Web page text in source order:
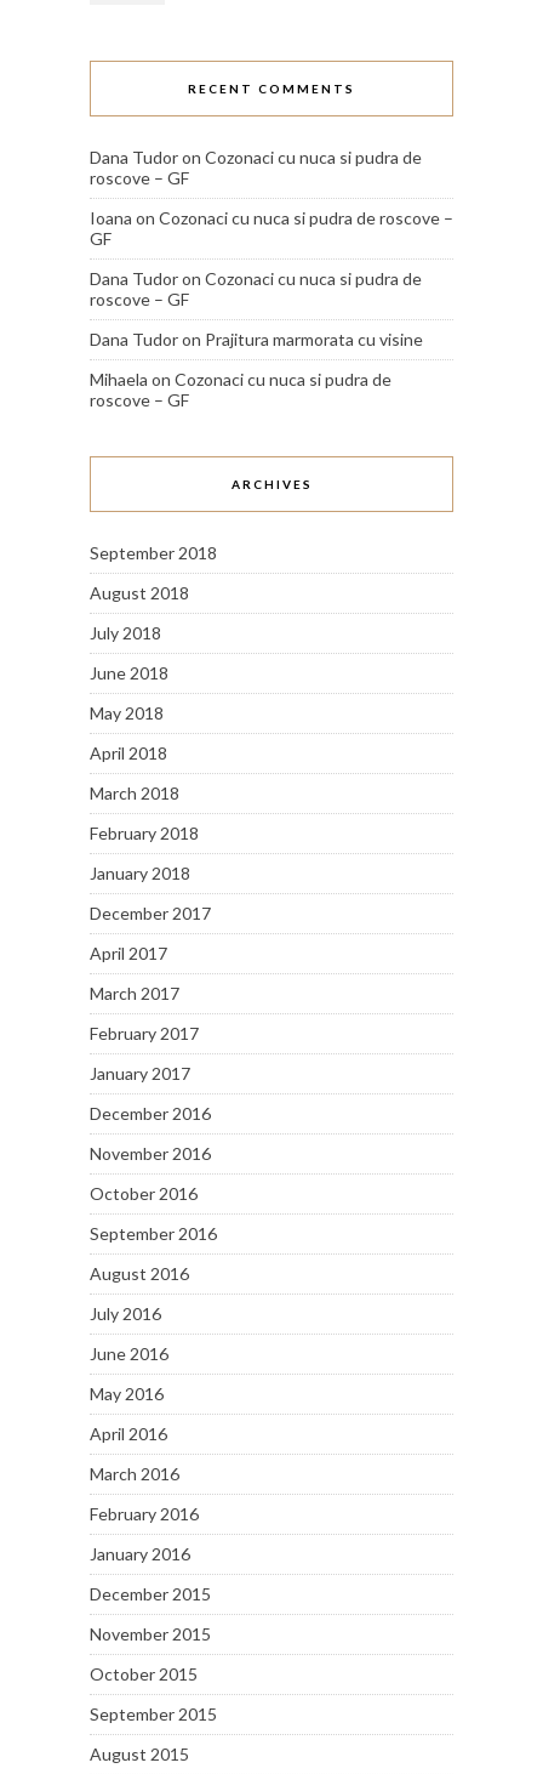
RECENT COMMENTS
Dana Tudoron Cozonaci cu nuca si pudra de
roscove – GF
Ioana on Cozonaci cu nuca si pudra de roscove –
GF
Dana Tudoron Cozonaci cu nuca si pudra de
roscove – GF
Dana Tudoron Prajitura marmorata cu visine
Mihaela on Cozonaci cu nuca si pudra de
roscove – GF
ARCHIVES
September 2018
August 2018
July 2018
June 2018
May 2018
April 2018
March 2018
February 2018
January 2018
December 2017
April 2017
March 2017
February 2017
January 2017
December 2016
November 2016
October 2016
September 2016
August 2016
July 2016
June 2016
May 2016
April 2016
March 2016
February 2016
January 2016
December 2015
November 2015
October 2015
September 2015
August 2015